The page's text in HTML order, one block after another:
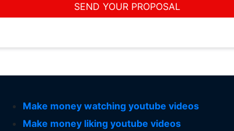
SEND YOUR PROPOSAL
Make money watching youtube videos
Make money liking youtube videos